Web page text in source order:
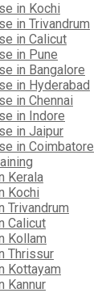
in Kochi
in Trivandrum
in Calicut
in Pune
in Bangalore
in Hyderabad
in Chennai
in Indore
in Jaipur
in Coimbatore
Kerala
Kochi
Trivandrum
Calicut
Kollam
Thrissur
Kottayam
Kannur